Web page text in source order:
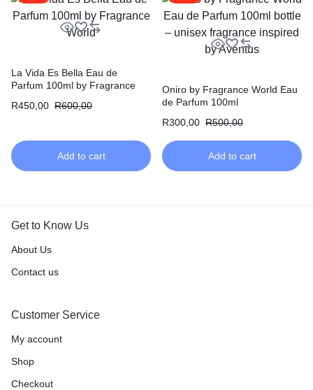
La Vida Es Bella Eau de
Parfum 100ml by Fragrance
R450,00 R600,00
Add to cart
Oniro by Fragrance World Eau
de Parfum 100ml
R300,00 R500,00
Add to cart
Get to Know Us
About Us
Contact us
Customer Service
My account
Shop
Checkout